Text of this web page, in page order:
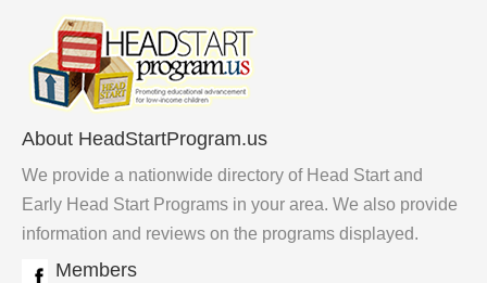
About HeadStartProgram.us
We provide a nationwide directory of Head Start and
Early Head Start Programs in your area. We also provide
information and reviews on the programs displayed.
Members